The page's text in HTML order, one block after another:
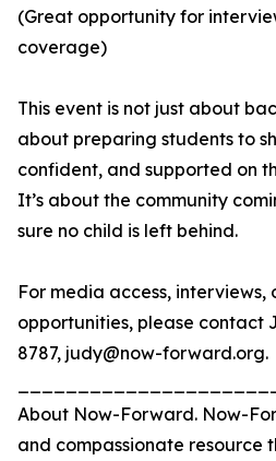
(Great opportunity for
coverage)
This event is not just about
about preparing students to
confident, and supported on
It’s about the community
sure no child is left behind.
For media access,
opportunities, please contact
8787, judy@now-forward.org.
About Now-Forward. Now-
and compassionate resource